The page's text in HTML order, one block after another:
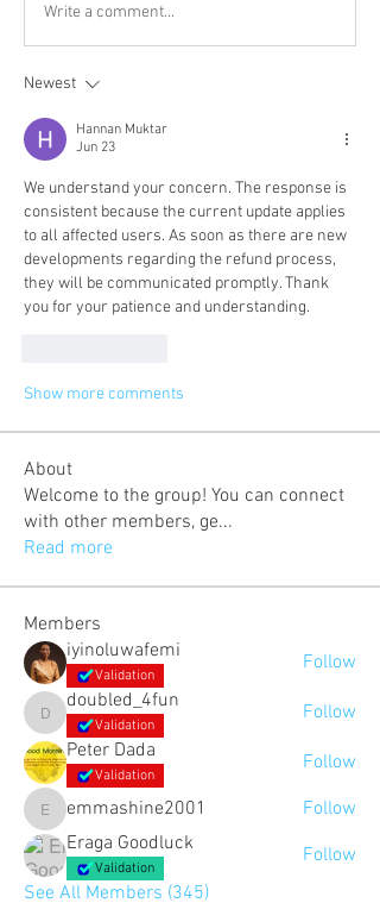
Write a comment...
Newest
Hannan Muktar
Jun 23
We understand your concern. The response is
consistent because the current update applies
to all affected users. As soon as there are new
developments regarding the refund process,
they will be communicated promptly. Thank
you for your patience and understanding.
Show more comments
About
Welcome to the group! You can connect
with other members, ge...
Read more
Members
iyinoluwafemi
Validation
Follow
doubled_4fun
doubled_4fun
Validation
Follow
Peter Dada
Validation
Follow
emmashine2001
emmashine2001
Follow
Eraga Goodluck
Validation
Follow
See All Members (345)